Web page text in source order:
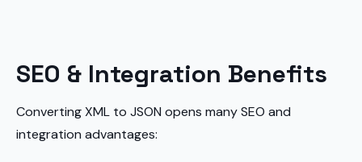
SEO & Integration Benefits
Converting XML to JSON opens many SEO and
integration advantages: